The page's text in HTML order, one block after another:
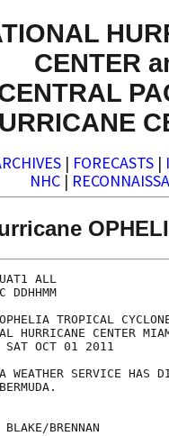
CENTER
| FORECASTS |
NHC |
ALL
DDHHMM
TROPICAL
HURRICANE CENTER
SAT OCT 01 2011
WEATHER SERVICE HAS
BERMUDA.
BLAKE/BRENNAN